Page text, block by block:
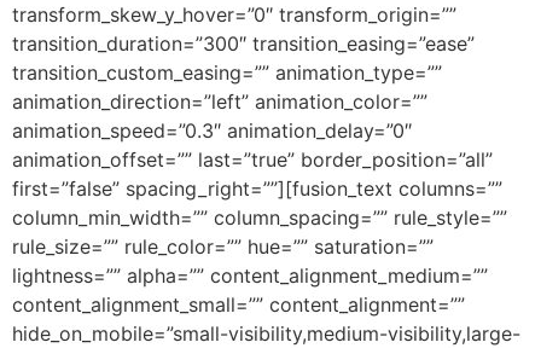
transform_skew_y_hover=”0″ transform_origin=””
transition_duration=”300″ transition_easing=”ease”
transition_custom_easing=”” animation_type=””
animation_direction=”left” animation_color=””
animation_speed=”0.3″ animation_delay=”0″
animation_offset=”” last=”true” border_position=”all”
first=”false” spacing_right=””][fusion_text columns=””
column_min_width=”” column_spacing=”” rule_style=””
rule_size=”” rule_color=”” hue=”” saturation=””
lightness=”” alpha=”” content_alignment_medium=””
content_alignment_small=”” content_alignment=””
hide_on_mobile=”small-visibility,medium-visibility,large-